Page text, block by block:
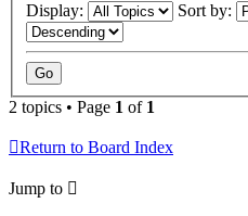
Display: Sort by:
2 topics • Page 1 of 1
Return to Board Index
Jump to